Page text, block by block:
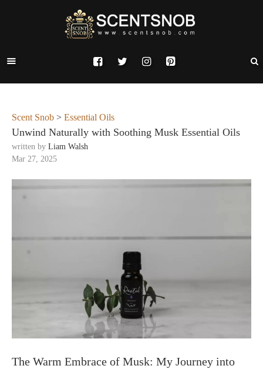
Scent Snob > Essential Oils
Unwind Naturally with Soothing Musk Essential Oils
written by Liam Walsh
Mar 27, 2025
The Warm Embrace of Musk: My Journey into